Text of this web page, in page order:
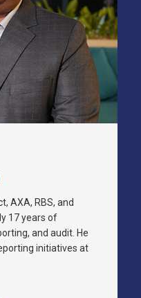
AXA, RBS, and
17 years of
and audit. He
initiatives at